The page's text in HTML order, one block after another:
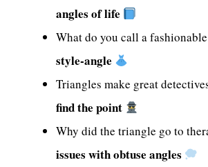
angles of life
What do you call a
style-angle
Triangles make great
find the point
Why did the triangle go to
issues with obtuse angles